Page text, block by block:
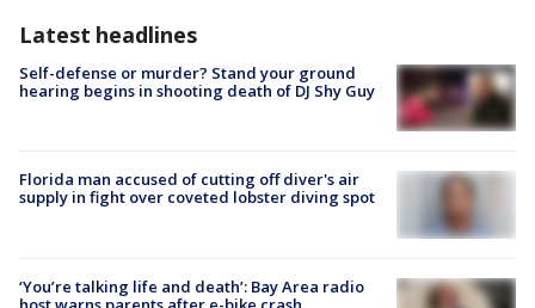
Latest headlines
Self-defense or murder? Stand your ground
hearing begins in shooting death of DJ Shy Guy
Florida man accused of cutting off diver's air
supply in fight over coveted lobster diving spot
‘You’re talking life and death’: Bay Area radio